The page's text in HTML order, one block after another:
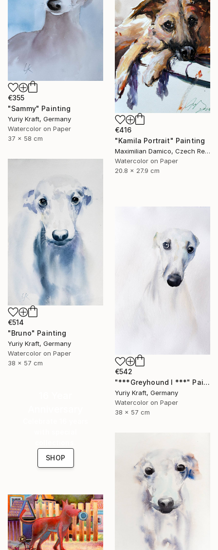
€355
"Sammy" Painting
Yuriy Kraft, Germany
Watercolor on Paper
37 x 58 cm
€416
"Kamila Portrait" Painting
Maximilian Damico, Czech Republic
Watercolor on Paper
20.8 x 27.9 cm
€514
"Bruno" Painting
Yuriy Kraft, Germany
Watercolor on Paper
38 x 57 cm
€542
"***Greyhound I ***" Painting
Yuriy Kraft, Germany
Watercolor on Paper
38 x 57 cm
SHOP